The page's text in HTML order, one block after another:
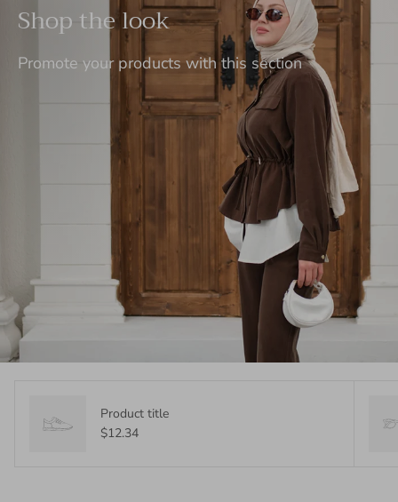
Shop the look
Promote your products with this section
Product title
$12.34